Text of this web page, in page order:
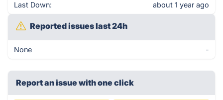
Last Down: about 1 year ago
Reported issues last 24h
None -
Report an issue with one click